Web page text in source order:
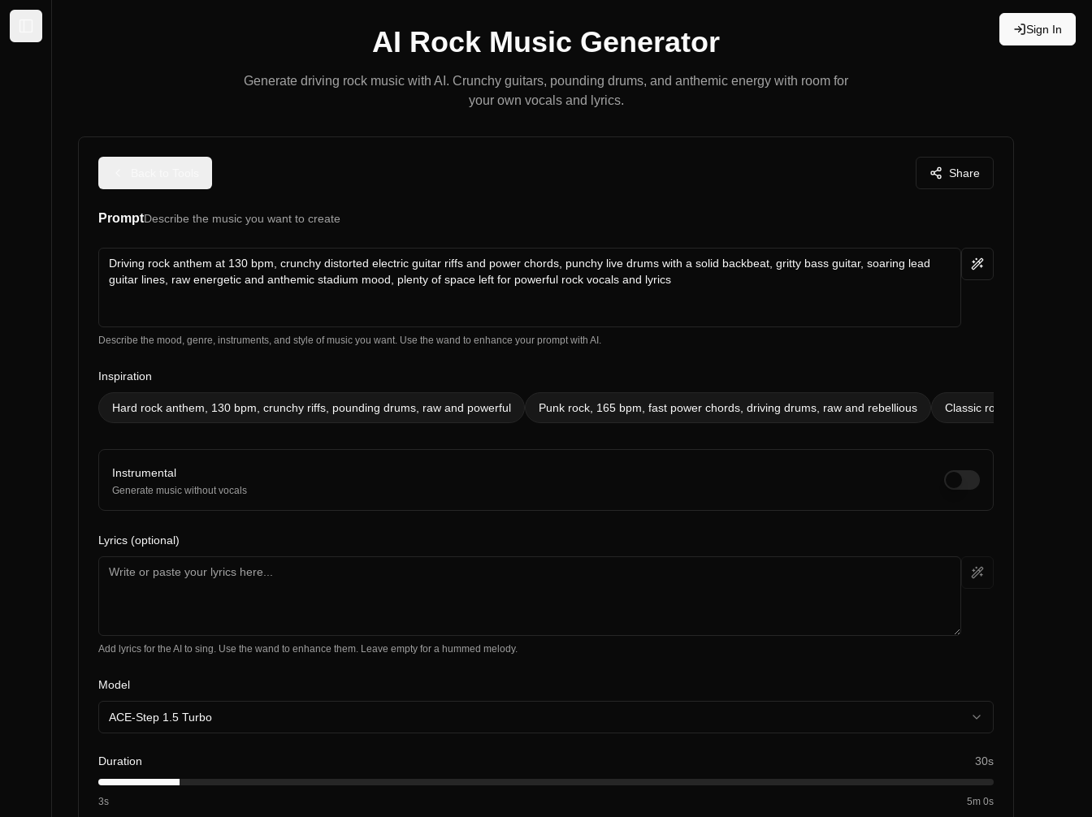
Sign In
AI Rock Music Generator
Generate driving rock music with AI. Crunchy guitars, pounding drums, and anthemic energy with room for
your own vocals and lyrics.
Share
PromptDescribe the music you want to create
Describe the mood, genre, instruments, and style of music you want. Use the wand to enhance your prompt with AI.
Inspiration
Hard rock anthem, 130 bpm, crunchy riffs, pounding drums, raw and powerful Punk rock, 165 bpm, fast power chords, driving drums, raw and rebellious Classic rock, 120 bpm,
Instrumental
Generate music without vocals
Lyrics (optional)
Add lyrics for the AI to sing. Use the wand to enhance them. Leave empty for a hummed melody.
Model
ACE-Step 1.5 Turbo
Duration 30s
3s 5m 0s